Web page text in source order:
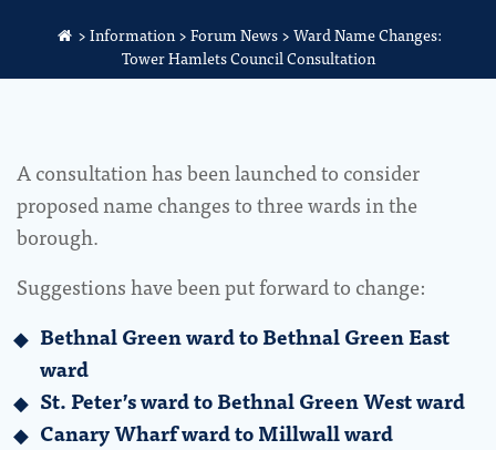
>Information>Forum News>Ward Name Changes:
Tower Hamlets Council Consultation
A consultation has been launched to consider
proposed name changes to three wards in the
borough.
Suggestions have been put forward to change:
Bethnal Green ward to Bethnal Green East
ward
St. Peter’s ward to Bethnal Green West ward
Canary Wharf ward to Millwall ward